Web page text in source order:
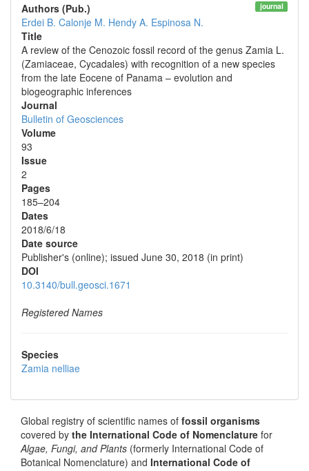
journal
Authors (Pub.)
Erdei B. Calonje M. Hendy A. Espinosa N.
Title
A review of the Cenozoic fossil record of the genus Zamia L.
(Zamiaceae, Cycadales) with recognition of a new species
from the late Eocene of Panama – evolution and
biogeographic inferences
Journal
Bulletin of Geosciences
Volume
93
Issue
2
Pages
185–204
Dates
2018/6/18
Date source
Publisher's (online); issued June 30, 2018 (in print)
DOI
10.3140/bull.geosci.1671
Registered Names
Species
Zamia nelliae
Global registry of scientific names of fossil organisms
covered by the International Code of Nomenclature for
Algae, Fungi, and Plants (formerly International Code of
Botanical Nomenclature) and International Code of